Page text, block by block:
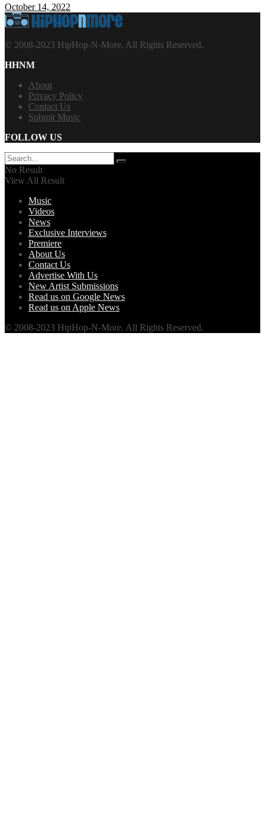
October 14, 2022
© 2008-2023 HipHop-N-More. All Rights Reserved.
HHNM
About
Privacy Policy
Contact Us
Submit Music
FOLLOW US
No Result
View All Result
Music
Videos
News
Exclusive Interviews
Premiere
About Us
Contact Us
Advertise With Us
New Artist Submissions
Read us on Google News
Read us on Apple News
© 2008-2023 HipHop-N-More. All Rights Reserved.